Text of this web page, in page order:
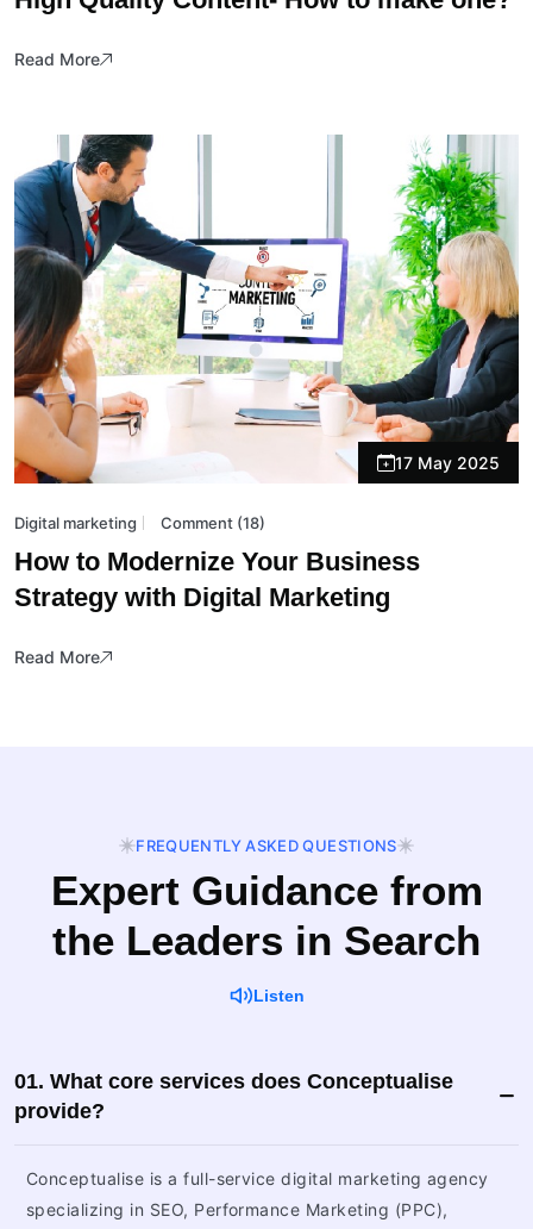
Read More
17 May 2025
Digital marketing Comment (18)
How to Modernize Your Business
Strategy with Digital Marketing
Read More
FREQUENTLY ASKED QUESTIONS
Expert Guidance from
the Leaders in Search
Listen
01. What core services does Conceptualise
provide?
Conceptualise is a full-service digital marketing agency
specializing in SEO, Performance Marketing (PPC),